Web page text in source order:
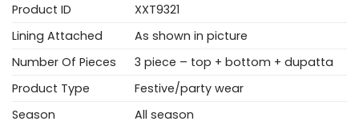
Product ID
XXT9321
Lining Attached
As shown in picture
Number Of Pieces
3 piece – top + bottom + dupatta
Product Type
Festive/party wear
Season
All season